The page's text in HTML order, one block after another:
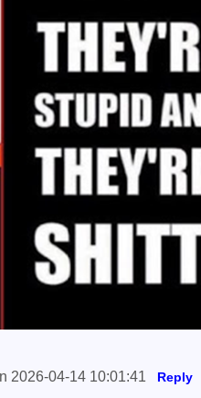
2026-04-14 10:01:41 Reply